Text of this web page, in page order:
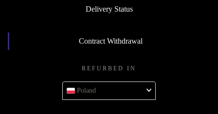
Delivery Status
Contract Withdrawal
REFURBED IN
Poland